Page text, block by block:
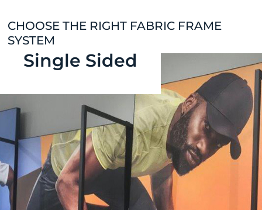
CHOOSE THE RIGHT FABRIC FRAME
SYSTEM
Single Sided